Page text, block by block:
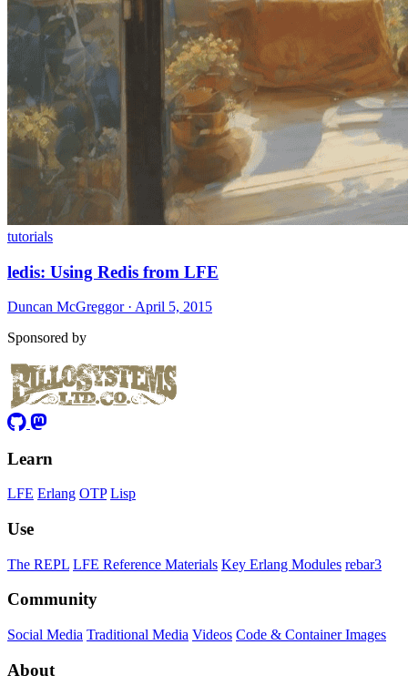
tutorials
ledis: Using Redis from LFE
Duncan McGreggor · April 5, 2015
Sponsored by
Learn
LFE Erlang OTP Lisp
Use
The REPL LFE Reference Materials Key Erlang Modules rebar3
Community
Social Media Traditional Media Videos Code & Container Images
About